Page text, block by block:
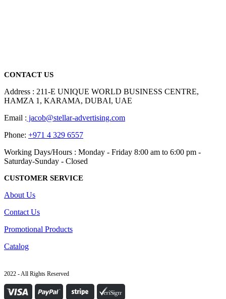
CONTACT US
Address : 211-E UNIQUE WORLD BUSINESS CENTRE,
HAMZA 1, KARAMA, DUBAI, UAE
Email : jacob@stellar-advertising.com
Phone: +971 4 329 6557
Working Days/Hours : Monday - Friday 8:00 am to 6:00 pm -
Saturday-Sunday - Closed
CUSTOMER SERVICE
About Us
Contact Us
Promotional Products
Catalog
2022 - All Rights Reserved